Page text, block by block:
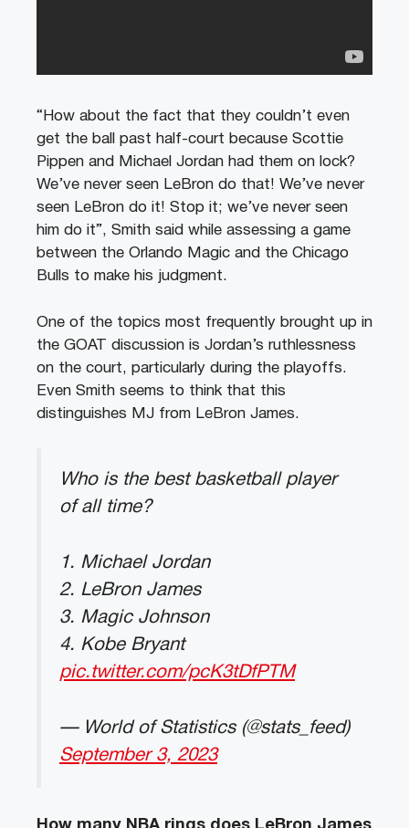
“How about the fact that they couldn’t even
get the ball past half-court because Scottie
Pippen and Michael Jordan had them on lock?
We’ve never seen LeBron do that! We’ve never
seen LeBron do it! Stop it; we’ve never seen
him do it”, Smith said while assessing a game
between the Orlando Magic and the Chicago
Bulls to make his judgment.
One of the topics most frequently brought up in
the GOAT discussion is Jordan’s ruthlessness
on the court, particularly during the playoffs.
Even Smith seems to think that this
distinguishes MJ from LeBron James.
Who is the best basketball player
of all time?
1. Michael Jordan
2. LeBron James
3. Magic Johnson
4. Kobe Bryant
pic.twitter.com/pcK3tDfPTM
— World of Statistics (@stats_feed)
September 3, 2023